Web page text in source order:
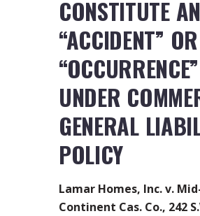
CONSTITUTE AN
“ACCIDENT” OR
“OCCURRENCE”
UNDER
GENERAL
POLICY
Lamar Homes, Inc. v.
Continent Cas. Co., 242